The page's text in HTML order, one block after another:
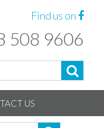
Find us on
508 9606
US